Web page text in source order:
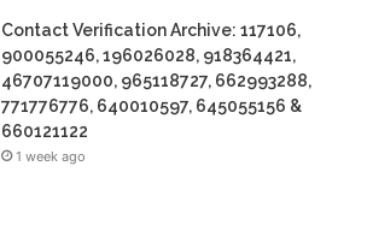
Contact Verification Archive: 117106,
900055246, 196026028, 918364421,
46707119000, 965118727, 662993288,
771776776, 640010597, 645055156 &
660121122
1 week ago